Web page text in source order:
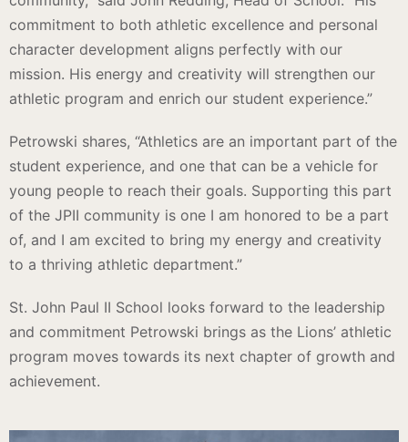
commitment to both athletic excellence and personal
character development aligns perfectly with our
mission. His energy and creativity will strengthen our
athletic program and enrich our student experience.”
Petrowski shares, “Athletics are an important part of the
student experience, and one that can be a vehicle for
young people to reach their goals. Supporting this part
of the JPII community is one I am honored to be a part
of, and I am excited to bring my energy and creativity
to a thriving athletic department.”
St. John Paul II School looks forward to the leadership
and commitment Petrowski brings as the Lions’ athletic
program moves towards its next chapter of growth and
achievement.